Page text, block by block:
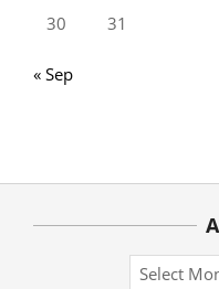
30
31
« Sep
Archives